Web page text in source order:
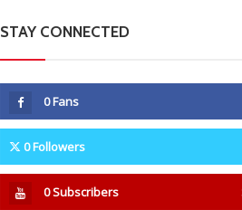
STAY CONNECTED
0Fans
0Followers
0Subscribers